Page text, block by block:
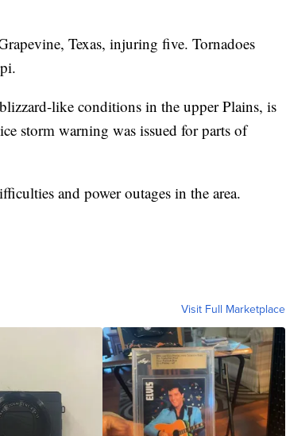
Texas, injuring five. Tornadoes
like conditions in the upper Plains, is
storm warning was issued for parts of
and power outages in the area.
Visit Full Marketplace